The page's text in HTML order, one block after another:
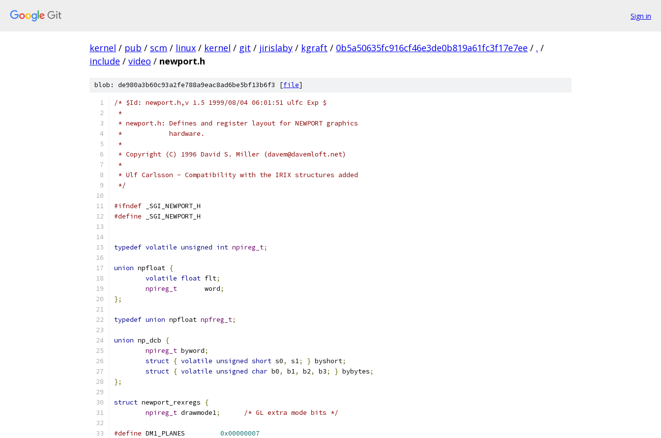
Sign in
kernel / pub / scm / linux / kernel / git / jirislaby / kgraft / 0b5a50635fc916cf46e3de0b819a61fc3f17e7ee / . /
include / video / newport.h
blob: de980a3b60c93a2fe788a9eac8ad6be5bf13b6f3 [file]
/* $Id: newport.h,v 1.5 1999/08/04 06:01:51 ulfc Exp $
*
* newport.h: Defines and register layout for NEWPORT graphics
*            hardware.
*
* Copyright (C) 1996 David S. Miller (davem@davemloft.net)
*
* Ulf Carlsson - Compatibility with the IRIX structures added
*/
#ifndef _SGI_NEWPORT_H
#define _SGI_NEWPORT_H
typedef volatile unsigned int npireg_t;
union npfloat {
volatile float flt;
npireg_t
       word
;
};
typedef union npfloat npfreg_t;
union np_dcb
{
npireg_t byword;
struct { volatile unsigned short s0, s1; } byshort;
struct { volatile unsigned char b0, b1, b2, b3; } bybytes;
};
struct newport_rexregs
{
npireg_t drawmode1; /* GL extra mode bits */
#define DM1_PLANES 0x00000007